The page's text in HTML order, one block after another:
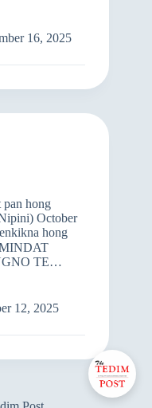
16, 2025
hong
October
hong
TE…
12, 2025